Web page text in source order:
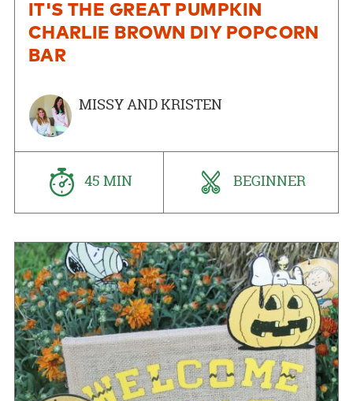
IT'S THE GREAT PUMPKIN
CHARLIE BROWN DIY POPCORN
BAR
MISSY AND KRISTEN
45 MIN BEGINNER